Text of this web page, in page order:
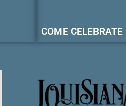
COME CELEBRATE